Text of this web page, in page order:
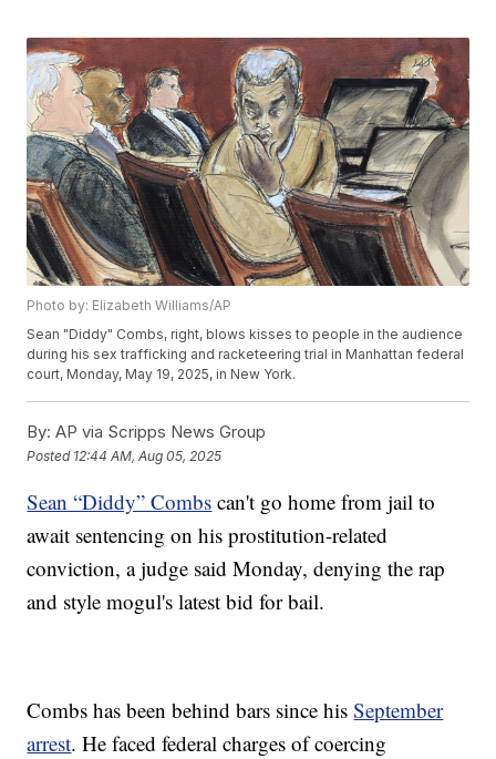
Photo by: Elizabeth Williams/AP
Sean "Diddy" Combs, right, blows kisses to people in the audience
during his sex trafficking and racketeering trial in Manhattan federal
court, Monday, May 19, 2025, in New York.
By: AP via Scripps News Group
Posted 12:44 AM, Aug 05, 2025
Sean “Diddy” Combs can't go home from jail to
await sentencing on his prostitution-related
conviction, a judge said Monday, denying the rap
and style mogul's latest bid for bail.
Combs has been behind bars since hisSeptember
arrest. He faced federal charges of coercing